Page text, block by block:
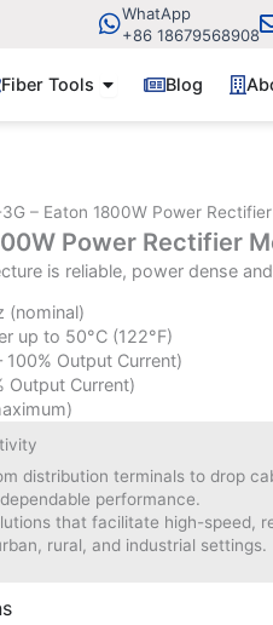
WhatApp
+86 18679568908
Components
Fiber Tools Open Fiber Tools
Blog
– Eaton 1800W Power
Power Rectifier
is reliable, power dense
(nominal)
up to 50°C (122°F)
Output Current)
Output Current)
distribution terminals to drop
performance.
that facilitate high-speed,
rural, and industrial settings.